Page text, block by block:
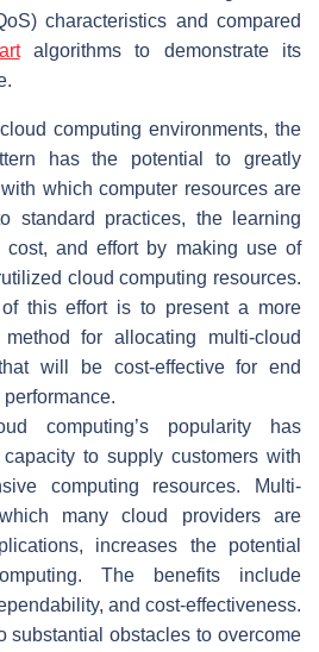
characteristics and compared
artalgorithms to demonstrate its
computing environments, the
has the potential to greatly
which computer resources are
standard practices, the learning
cost, and effort by making use of
cloud computing resources.
this effort is to present a more
for allocating multi-cloud
will be cost-effective for end
computing’s popularity has
to supply customers with
computing resources. Multi-
many cloud providers are
increases the potential
The benefits include
and cost-effectiveness.
substantial obstacles to overcome